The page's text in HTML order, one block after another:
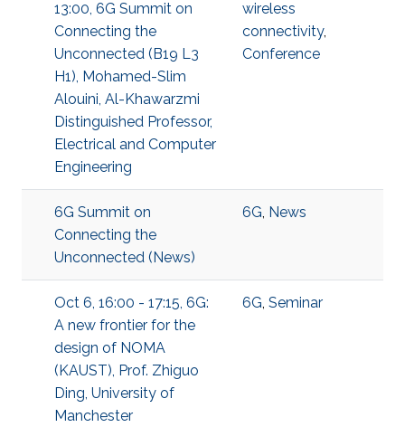
13:00, 6G Summit on
Connecting the
Unconnected (B19 L3
H1), Mohamed-Slim
Alouini, Al-Khawarzmi
Distinguished Professor,
Electrical and Computer
Engineering
wireless
connectivity,
Conference
6G Summit on
Connecting the
Unconnected (News)
6G, News
Oct 6, 16:00 - 17:15, 6G:
A new frontier for the
design of NOMA
(KAUST), Prof. Zhiguo
Ding, University of
Manchester
6G, Seminar